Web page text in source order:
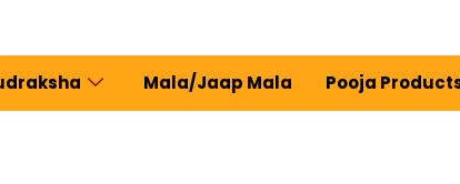
Mala/Jaap Mala Pooja